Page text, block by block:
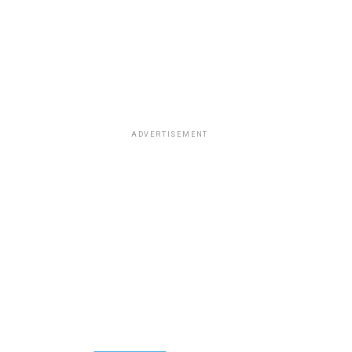
ADVERTISEMENT